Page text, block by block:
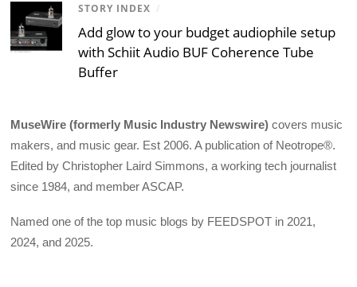
STORY INDEX /
Add glow to your budget audiophile setup
with Schiit Audio BUF Coherence Tube
Buffer
MuseWire (formerly Music Industry Newswire) covers music
makers, and music gear. Est 2006. A publication of Neotrope®.
Edited by Christopher Laird Simmons, a working tech journalist
since 1984, and member ASCAP.
Named one of the top music blogs by FEEDSPOT in 2021,
2024, and 2025.